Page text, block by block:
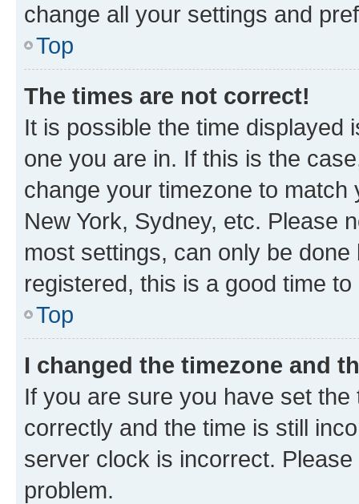
change all your settings and
Top
The times are not correct!
It is possible the time displayed
one you are in. If this is the
change your timezone to
New York, Sydney, etc. Please
most settings, can only be
registered, this is a good time to
Top
I changed the timezone and
If you are sure you have set
correctly and the time is still
server clock is incorrect.
problem.